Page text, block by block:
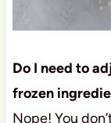
Do I need to
frozen
Nope! You